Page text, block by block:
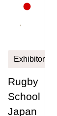
Exhibitor
Rugby
School
Japan